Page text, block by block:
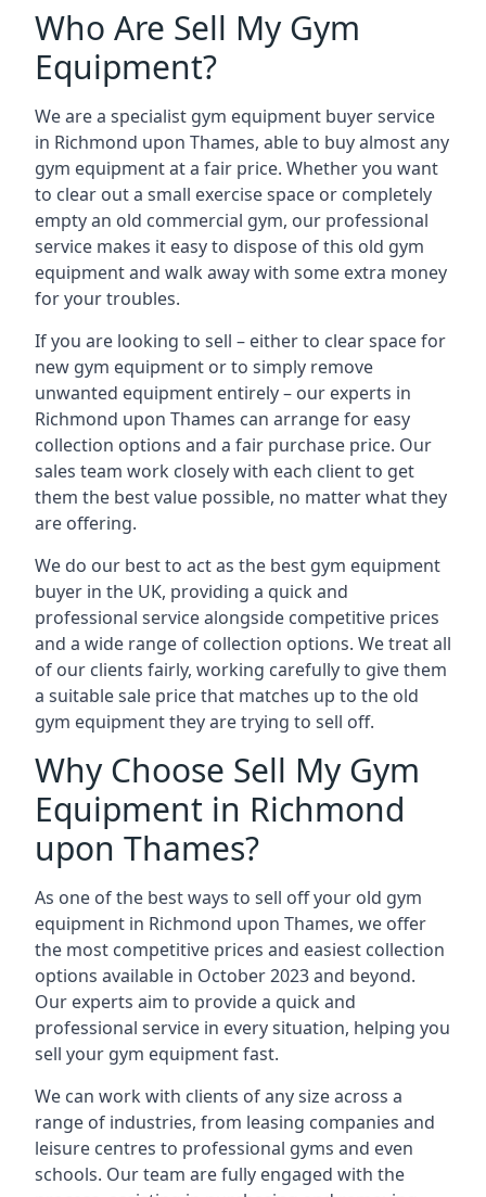
Who Are Sell My Gym
Equipment?
We are a specialist gym equipment buyer service
in Richmond upon Thames, able to buy almost any
gym equipment at a fair price. Whether you want
to clear out a small exercise space or completely
empty an old commercial gym, our professional
service makes it easy to dispose of this old gym
equipment and walk away with some extra money
for your troubles.
If you are looking to sell – either to clear space for
new gym equipment or to simply remove
unwanted equipment entirely – our experts in
Richmond upon Thames can arrange for easy
collection options and a fair purchase price. Our
sales team work closely with each client to get
them the best value possible, no matter what they
are offering.
We do our best to act as the best gym equipment
buyer in the UK, providing a quick and
professional service alongside competitive prices
and a wide range of collection options. We treat all
of our clients fairly, working carefully to give them
a suitable sale price that matches up to the old
gym equipment they are trying to sell off.
Why Choose Sell My Gym
Equipment in Richmond
upon Thames?
As one of the best ways to sell off your old gym
equipment in Richmond upon Thames, we offer
the most competitive prices and easiest collection
options available in October 2023 and beyond.
Our experts aim to provide a quick and
professional service in every situation, helping you
sell your gym equipment fast.
We can work with clients of any size across a
range of industries, from leasing companies and
leisure centres to professional gyms and even
schools. Our team are fully engaged with the